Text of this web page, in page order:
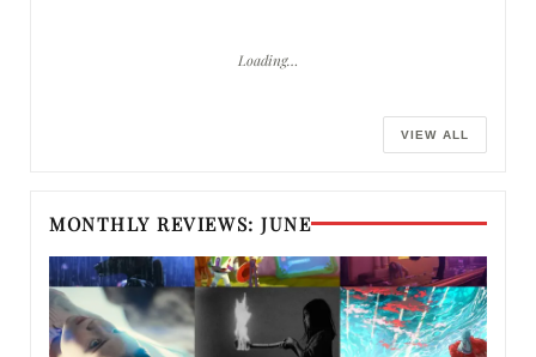
Loading…
VIEW ALL
MONTHLY REVIEWS: JUNE